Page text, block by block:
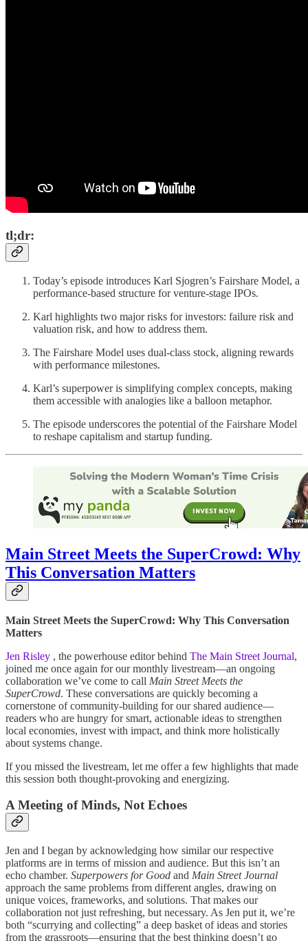
tl;dr:
Today’s episode introduces Karl Sjogren’s Fairshare Model, a
performance-based structure for venture-stage IPOs.
Karl highlights two major risks for investors: failure risk and
valuation risk, and how to address them.
The Fairshare Model uses dual-class stock, aligning rewards
with performance milestones.
Karl’s superpower is simplifying complex concepts, making
them accessible with analogies like a balloon metaphor.
The episode underscores the potential of the Fairshare Model
to reshape capitalism and startup funding.
Main Street Meets the SuperCrowd: Why
This Conversation Matters
Main Street Meets the SuperCrowd: Why This Conversation
Matters
Jen Risley , the powerhouse editor behind The Main Street Journal,
joined me once again for our monthly livestream—an ongoing
collaboration we’ve come to call Main Street Meets the
SuperCrowd. These conversations are quickly becoming a
cornerstone of community-building for our shared audience—
readers who are hungry for smart, actionable ideas to strengthen
local economies, invest with impact, and think more holistically
about systems change.
If you missed the livestream, let me offer a few highlights that made
this session both thought-provoking and energizing.
A Meeting of Minds, Not Echoes
Jen and I began by acknowledging how similar our respective
platforms are in terms of mission and audience. But this isn’t an
echo chamber. Superpowers for Good and Main Street Journal
approach the same problems from different angles, drawing on
unique voices, frameworks, and solutions. That makes our
collaboration not just refreshing, but necessary. As Jen put it, we’re
both “scurrying and collecting” a deep basket of ideas and stories
from the grassroots—ensuring that the best thinking doesn’t go